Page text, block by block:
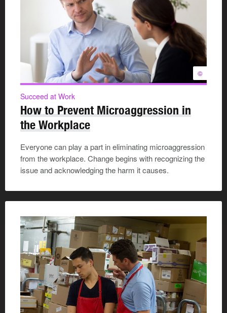
©
Succeed at Work
How to Prevent Microaggression in
the Workplace
Everyone can play a part in eliminating microaggression
from the workplace. Change begins with recognizing the
issue and acknowledging the harm it causes.